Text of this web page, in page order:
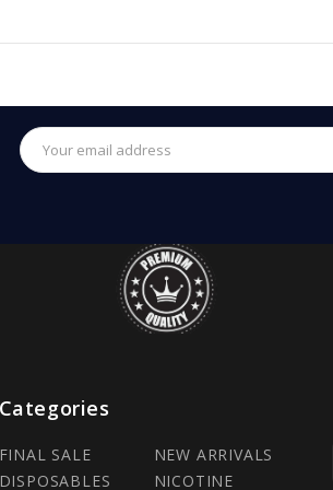
Email
Address
Categories
FINAL SALE
NEW ARRIVALS
DISPOSABLES
NICOTINE